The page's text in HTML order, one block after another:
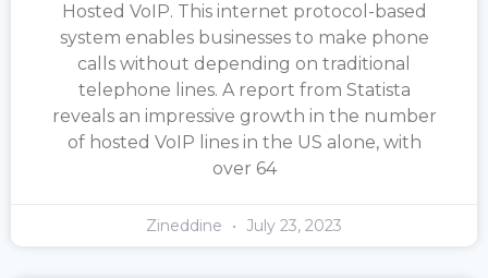
Hosted VoIP. This internet protocol-based
system enables businesses to make phone
calls without depending on traditional
telephone lines. A report from Statista
reveals an impressive growth in the number
of hosted VoIP lines in the US alone, with
over 64
Zineddine July 23, 2023